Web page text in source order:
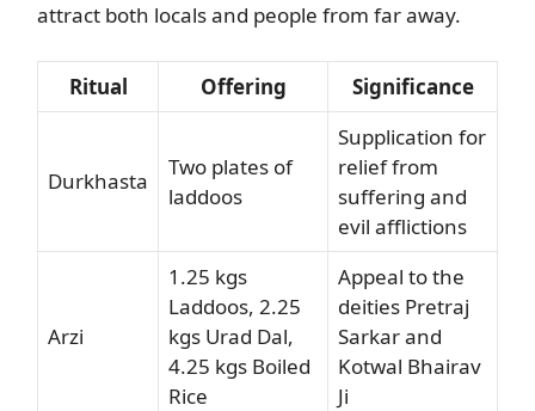
attract both locals and people from far away.
Ritual Offering Significance
Durkhasta
Two plates of
laddoos
Supplication for
relief from
suffering and
evil afflictions
Arzi
1.25 kgs
Laddoos, 2.25
kgs Urad Dal,
4.25 kgs Boiled
Rice
Appeal to the
deities Pretraj
Sarkar and
Kotwal Bhairav
Ji